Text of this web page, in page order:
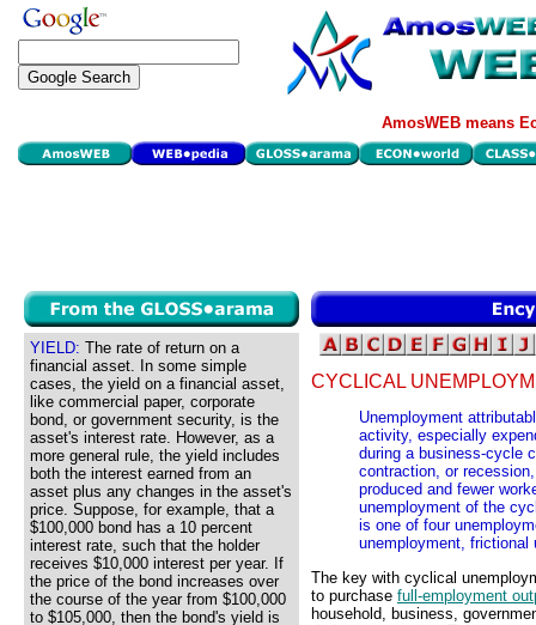
AmosWEB means
YIELD: The rate of return on a
financial asset. In some simple
cases, the yield on a financial asset,
like commercial paper, corporate
bond, or government security, is the
asset's interest rate. However, as a
more general rule, the yield includes
both the interest earned from an
asset plus any changes in the asset's
price. Suppose, for example, that a
$100,000 bond has a 10 percent
interest rate, such that the holder
receives $10,000 interest per year. If
the price of the bond increases over
the course of the year from $100,000
to $105,000, then the bond's yield is
CYCLICAL
Unemployment
activity, especially
during a business-cycle
contraction, or
produced and fewer
unemployment of the
is one of four
unemployment, frictional
The key with cyclical
to purchase full-employment
household, business,